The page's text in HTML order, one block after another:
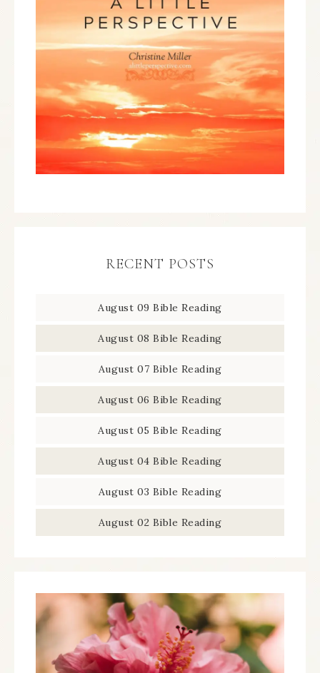
RECENT POSTS
August 09 Bible Reading
August 08 Bible Reading
August 07 Bible Reading
August 06 Bible Reading
August 05 Bible Reading
August 04 Bible Reading
August 03 Bible Reading
August 02 Bible Reading